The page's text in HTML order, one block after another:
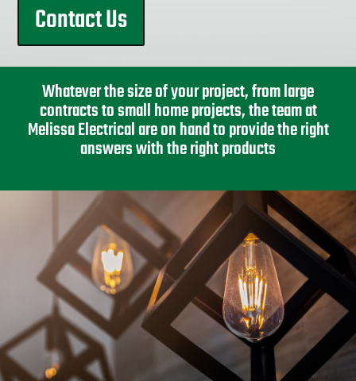
Contact Us
Whatever the size of your project, from large
contracts to small home projects, the team at
Melissa Electrical are on hand to provide the right
answers with the right products